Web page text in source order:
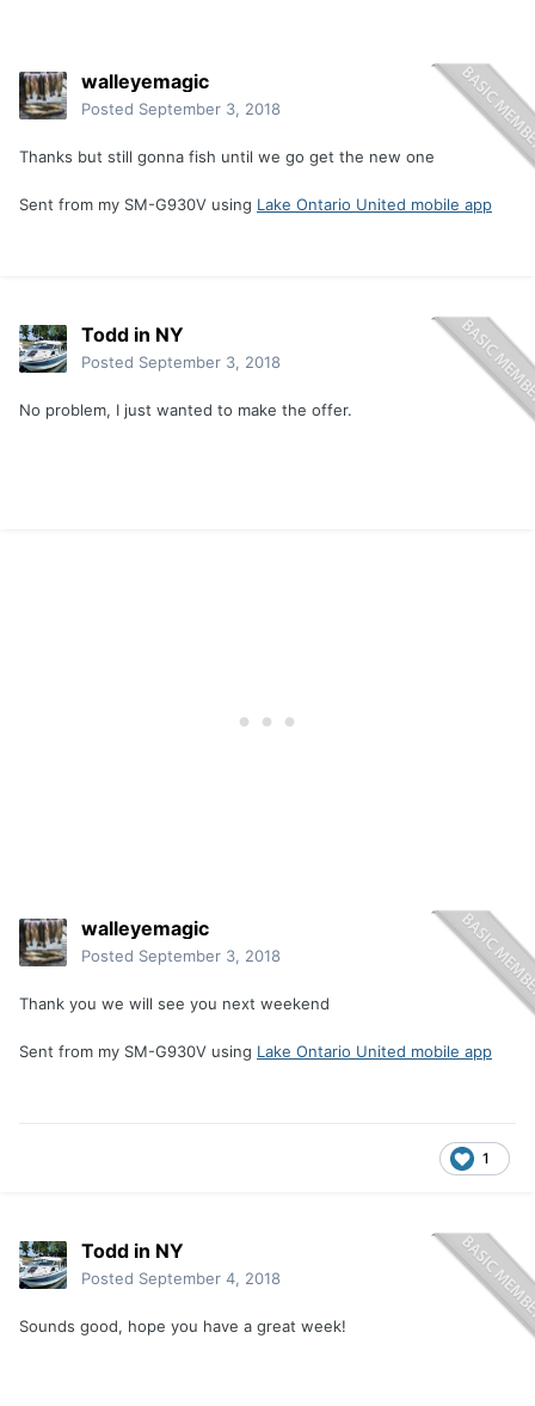
walleyemagic
Posted September 3, 2018
Thanks but still gonna fish until we go get the new one
Sent from my SM-G930V using Lake Ontario United mobile app
Todd in NY
Posted September 3, 2018
No problem, I just wanted to make the offer.
walleyemagic
Posted September 3, 2018
Thank you we will see you next weekend
Sent from my SM-G930V using Lake Ontario United mobile app
1
Todd in NY
Posted September 4, 2018
Sounds good, hope you have a great week!